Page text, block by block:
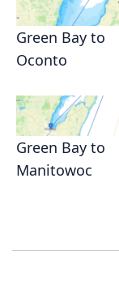
Green Bay to
Oconto
Green Bay to
Manitowoc